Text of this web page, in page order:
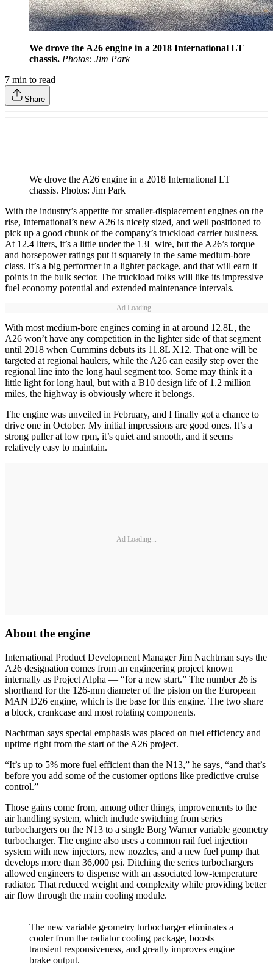
We drove the A26 engine in a 2018 International LT
chassis. Photos: Jim Park
7 min to read
Share
We drove the A26 engine in a 2018 International LT
chassis. Photos: Jim Park
With the industry’s appetite for smaller-displacement engines on the
rise, International’s new A26 is nicely sized, and well positioned to
pick up a good chunk of the company’s truckload carrier business.
At 12.4 liters, it’s a little under the 13L wire, but the A26’s torque
and horsepower ratings put it squarely in the same medium-bore
class. It’s a big performer in a lighter package, and that will earn it
points in the bulk sector. The truckload folks will like its impressive
fuel economy potential and extended maintenance intervals.
Ad Loading...
With most medium-bore engines coming in at around 12.8L, the
A26 won’t have any competition in the lighter side of that segment
until 2018 when Cummins debuts its 11.8L X12. That one will be
targeted at regional haulers, while the A26 can easily step over the
regional line into the long haul segment too. Some may think it a
little light for long haul, but with a B10 design life of 1.2 million
miles, the highway is obviously where it belongs.
The engine was unveiled in February, and I finally got a chance to
drive one in October. My initial impressions are good ones. It’s a
strong puller at low rpm, it’s quiet and smooth, and it seems
relatively easy to maintain.
Ad Loading...
About the engine
International Product Development Manager Jim Nachtman says the
A26 designation comes from an engineering project known
internally as Project Alpha — “for a new start.” The number 26 is
shorthand for the 126-mm diameter of the piston on the European
MAN D26 engine, which is the base for this engine. The two share
a block, crankcase and most rotating components.
Nachtman says special emphasis was placed on fuel efficiency and
uptime right from the start of the A26 project.
“It’s up to 5% more fuel efficient than the N13,” he says, “and that’s
before you add some of the customer options like predictive cruise
control.”
Those gains come from, among other things, improvements to the
air handling system, which include switching from series
turbochargers on the N13 to a single Borg Warner variable geometry
turbocharger. The engine also uses a common rail fuel injection
system with new injectors, new nozzles, and a new fuel pump that
develops more than 36,000 psi. Ditching the series turbochargers
allowed engineers to dispense with an associated low-temperature
radiator. That reduced weight and complexity while providing better
air flow through the main cooling module.
The new variable geometry turbocharger eliminates a
cooler from the radiator cooling package, boosts
transient responsiveness, and greatly improves engine
brake output.